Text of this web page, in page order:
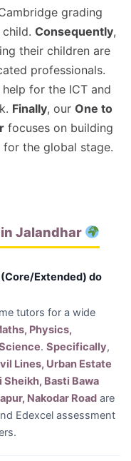
grading
Consequently,
their children are
professionals.
for the ICT and
Finally, our One to
focuses on building
for the global stage.
in Jalandhar
(Core/Extended) do
tutors for a wide
Physics,
. Specifically,
Lines, Urban Estate
Sheikh, Basti Bawa
Nakodar Road are
Edexcel assessment